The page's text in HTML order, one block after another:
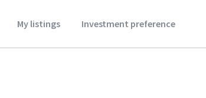
My listings Investment preference